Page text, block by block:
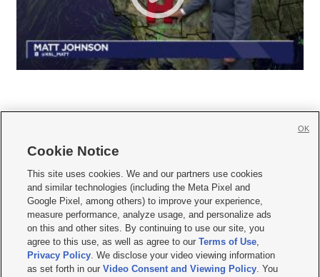
     
Mobile Apps| Newsletter|Advertise|Contact Us|Careers with KSL.com
Privacy Statement Video Consent Viewing Policy
Do Not Sell or Share My Data|EEO Public File Report| KSL-TV FCC Public File
KSL FM Radio FCC Public File|KSL AM Radio FCC Public File |FCC Applications
Closed Captioning Assistance
Cookie Notice
This site uses cookies. We and our partners use cookies
and similar technologies (including the Meta Pixel and
Google Pixel, among others) to improve your experience,
measure performance, analyze usage, and personalize ads
on this and other sites. By continuing to use our site, you
agree to this use, as well as agree to ourTerms of Use,
Privacy Policy. We disclose your video viewing information
as set forth in ourVideo Consent and Viewing Policy. You
OK